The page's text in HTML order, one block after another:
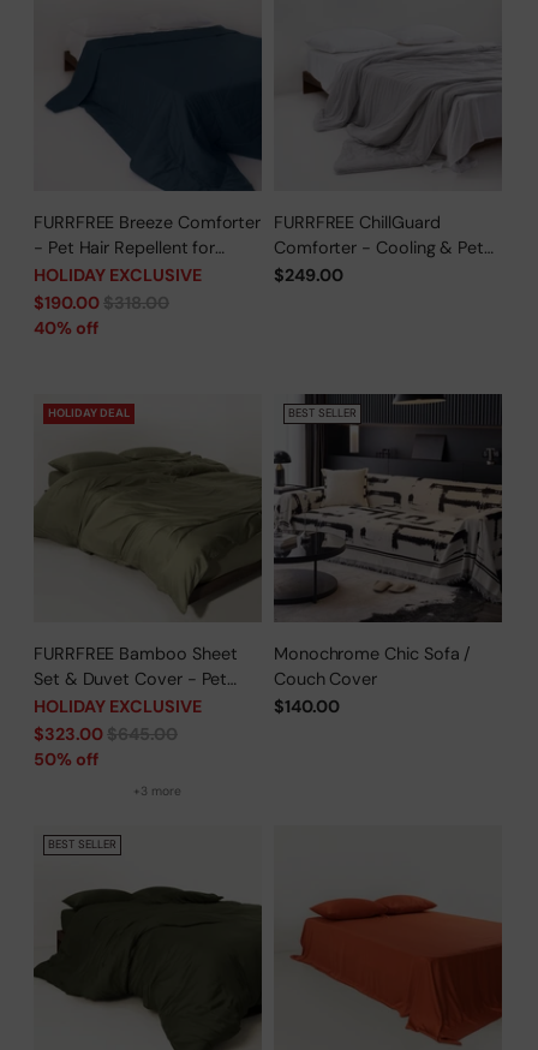
FURRFREE Breeze Comforter
- Pet Hair Repellent for
Dogs/Cats Family - Limited
Time Offer
HOLIDAY EXCLUSIVE
Regular
price
$190.00$318.00
40% off
FURRFREE ChillGuard
Comforter - Cooling & Pet
Hair Repellent for Hot
$249.00
HOLIDAY DEAL
FURRFREE Bamboo Sheet
Set & Duvet Cover - Pet
Hair Repellent for Dogs/Cats
Family - Limited Time Offer
HOLIDAY EXCLUSIVE
Regular
price
$323.00$645.00
50% off
+3 more
BEST SELLER
Monochrome Chic Sofa /
Couch Cover
$140.00
BEST SELLER